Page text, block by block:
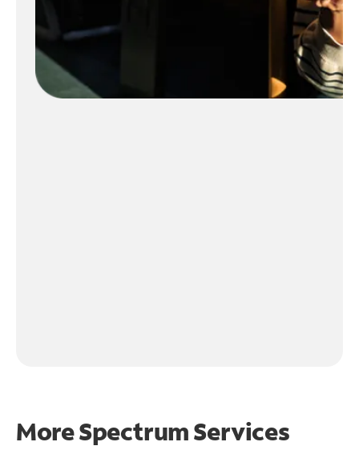
More Spectrum Services